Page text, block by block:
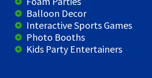
Balloon Decor
Interactive Sports Games
Photo Booths
Kids Party Entertainers